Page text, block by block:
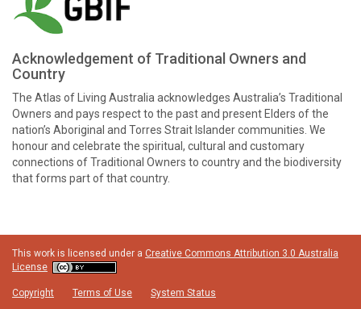
Acknowledgement of Traditional Owners and
Country
The Atlas of Living Australia acknowledges Australia’s Traditional
Owners and pays respect to the past and present Elders of the
nation’s Aboriginal and Torres Strait Islander communities. We
honour and celebrate the spiritual, cultural and customary
connections of Traditional Owners to country and the biodiversity
that forms part of that country.
This work is licensed under a Creative Commons Attribution 3.0 Australia
License
Copyright Terms of Use System Status